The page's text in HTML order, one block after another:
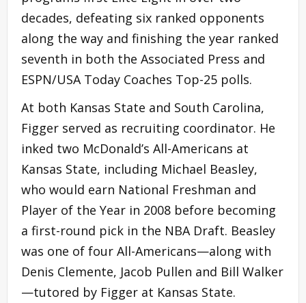
decades, defeating six ranked opponents
along the way and finishing the year ranked
seventh in both the Associated Press and
ESPN/USA Today Coaches Top-25 polls.
At both Kansas State and South Carolina,
Figger served as recruiting coordinator. He
inked two McDonald’s All-Americans at
Kansas State, including Michael Beasley,
who would earn National Freshman and
Player of the Year in 2008 before becoming
a first-round pick in the NBA Draft. Beasley
was one of four All-Americans—along with
Denis Clemente, Jacob Pullen and Bill Walker
—tutored by Figger at Kansas State.